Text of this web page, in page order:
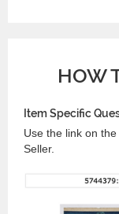
HOW
Item Specific
Use the link on
Seller.